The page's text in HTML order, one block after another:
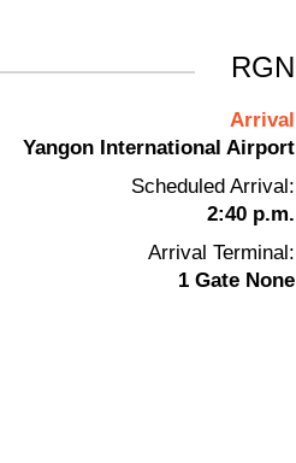
RGN
Arrival
Yangon International Airport
Scheduled Arrival:
2:40 p.m.
Arrival Terminal:
1 Gate None